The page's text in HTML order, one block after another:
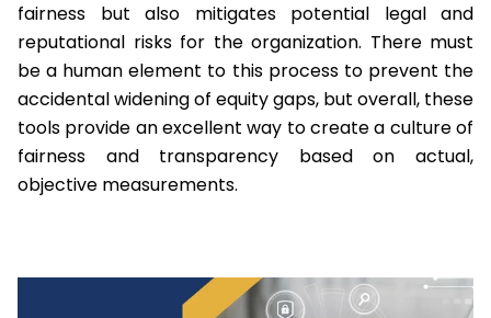
fairness but also mitigates potential legal and
reputational risks for the organization. There must
be a human element to this process to prevent the
accidental widening of equity gaps, but overall, these
tools provide an excellent way to create a culture of
fairness and transparency based on actual,
objective measurements.